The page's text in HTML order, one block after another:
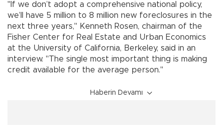
"If we don’t adopt a comprehensive national policy,
we’ll have 5 million to 8 million new foreclosures in the
next three years," Kenneth Rosen, chairman of the
Fisher Center for Real Estate and Urban Economics
at the University of California, Berkeley, said in an
interview. "The single most important thing is making
credit available for the average person."
Haberin Devamı